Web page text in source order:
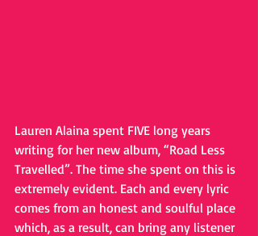
Lauren Alaina spent FIVE long years
writing for her new album, “Road Less
Travelled”. The time she spent on this is
extremely evident. Each and every lyric
comes from an honest and soulful place
which, as a result, can bring any listener